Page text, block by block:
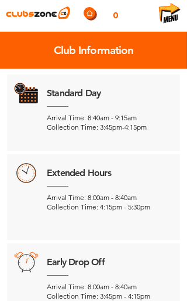
0
Club Information
Standard Day
Arrival Time: 8:40am - 9:15am
Collection Time: 3:45pm-4:15pm
Extended Hours
Arrival Time: 8:00am - 8:40am
Collection Time: 4:15pm - 5:30pm
Early Drop Off
Arrival Time: 8:00am - 8:40am
Collection Time: 3:45pm - 4:15pm